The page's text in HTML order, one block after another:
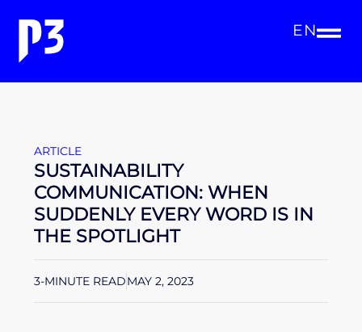
EN
ARTICLE
SUSTAINABILITY
COMMUNICATION: WHEN
SUDDENLY EVERY WORD IS IN
THE SPOTLIGHT
3-MINUTE READMAY 2, 2023